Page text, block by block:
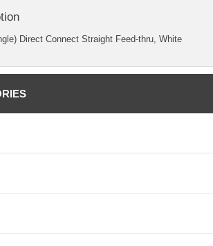
Direct Connect Straight Feed-thru, White